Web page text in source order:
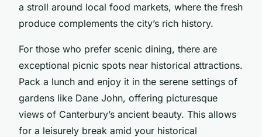
a stroll around local food markets, where the fresh
produce complements the city’s rich history.
For those who prefer scenic dining, there are
exceptional picnic spots near historical attractions.
Pack a lunch and enjoy it in the serene settings of
gardens like Dane John, offering picturesque
views of Canterbury’s ancient beauty. This allows
for a leisurely break amid your historical